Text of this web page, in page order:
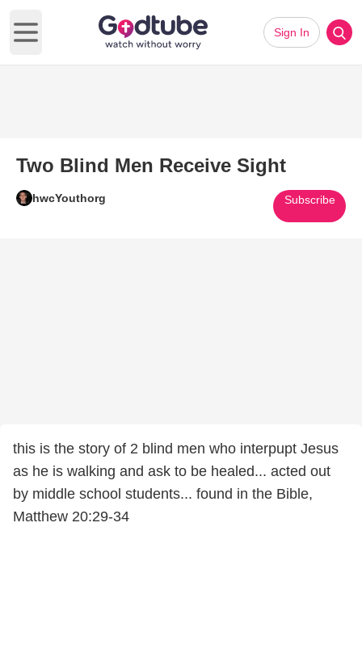
Open main menu
Sign In
Two Blind Men Receive Sight
hwcYouthorg Subscribe
this is the story of 2 blind men who interpupt Jesus
as he is walking and ask to be healed... acted out
by middle school students... found in the Bible,
Matthew 20:29-34